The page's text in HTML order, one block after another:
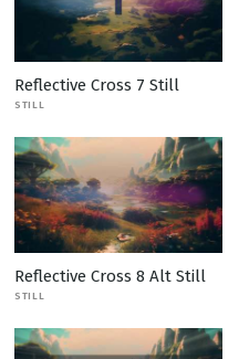
Reflective Cross 7 Still
STILL
Reflective Cross 8 Alt Still
STILL